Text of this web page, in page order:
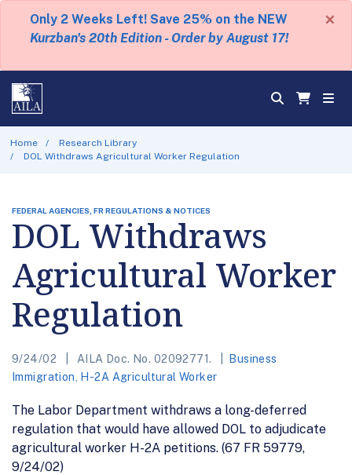
Only 2 Weeks Left! Save 25% on the NEW
Kurzban's 20th Edition - Order by August 17!
×
Home
Research Library
DOL Withdraws Agricultural Worker Regulation
FEDERAL AGENCIES, FR REGULATIONS & NOTICES
DOL Withdraws
Agricultural Worker
Regulation
9/24/02 AILA Doc. No. 02092771.
Business
Immigration
H-2A Agricultural Worker
The Labor Department withdraws a long-deferred
regulation that would have allowed DOL to adjudicate
agricultural worker H-2A petitions. (67 FR 59779,
9/24/02)